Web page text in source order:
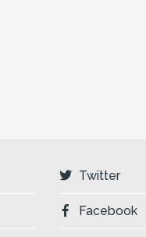
Twitter
Facebook